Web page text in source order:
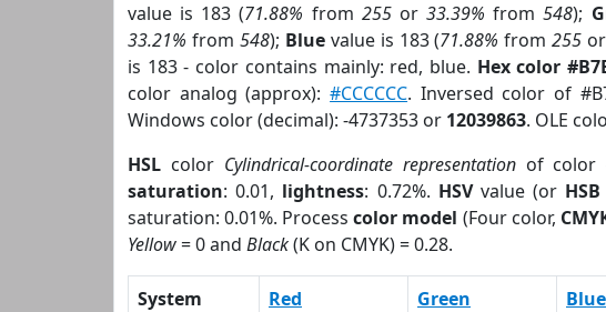
value is 183 (71.88% from 255or33.39% from548);
33.21% from 548); Bluevalue is 183 (71.88% from255
is 183 - color contains mainly: red, blue. Hex color
color analog (approx):#CCCCCC. Inversed color of
Windows color (decimal): -4737353 or 12039863. OLE
HSL color Cylindrical-coordinate representationof color
saturation: 0.01, lightness: 0.72%. HSVvalue (or HSB
saturation: 0.01%. Processcolor model (Four color,
Yellow= 0 and Black(K on CMYK) = 0.28.
System Red Green Blue